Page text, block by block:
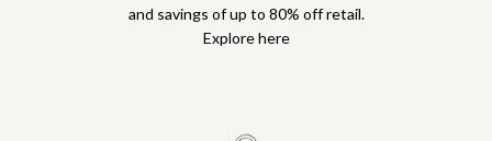
and savings of up to 80% off retail.
Explore here